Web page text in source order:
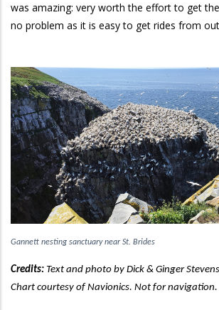
was amazing: very worth the effort to get
no problem as it is easy to get rides from
Gannett nesting sanctuary near St. Brides
Credits: Text and photo by Dick & Ginger
Chart courtesy of Navionics. Not for navigation.